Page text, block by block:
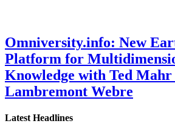
Omniversity.info: New
Platform for
Knowledge with Ted
Lambremont Webre
Latest Headlines